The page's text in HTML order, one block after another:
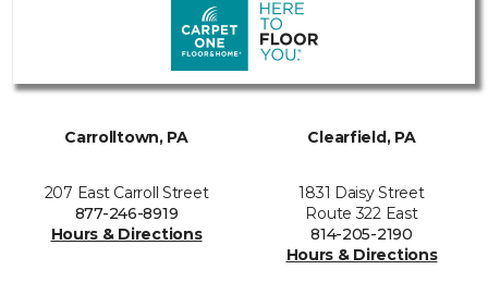
Carrolltown, PA
207 East Carroll Street
877-246-8919
Hours & Directions
Clearfield, PA
1831 Daisy Street
Route 322 East
814-205-2190
Hours & Directions